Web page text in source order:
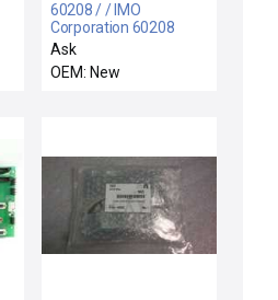
60208 / / IMO
Corporation 60208
Control Board PCB Rev.
C IE TEL Tokyo Electron
1730054 New
Ask
OEM: New